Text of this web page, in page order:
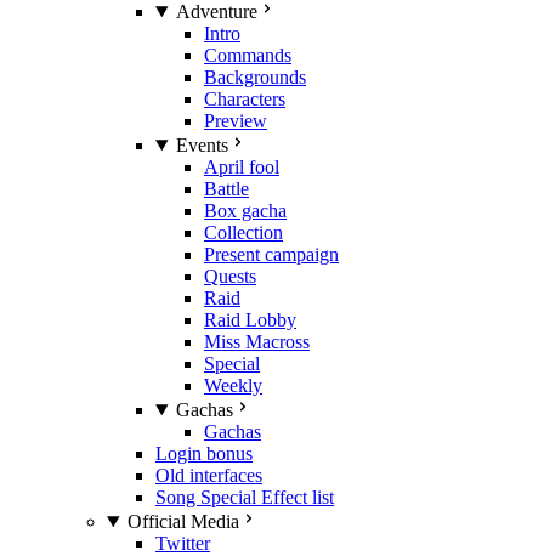
Adventure
Intro
Commands
Backgrounds
Characters
Preview
Events
April fool
Battle
Box gacha
Collection
Present campaign
Quests
Raid
Raid Lobby
Miss Macross
Special
Weekly
Gachas
Gachas
Login bonus
Old interfaces
Song Special Effect list
Official Media
Twitter